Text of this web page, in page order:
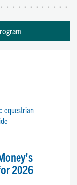
equestrian
2026